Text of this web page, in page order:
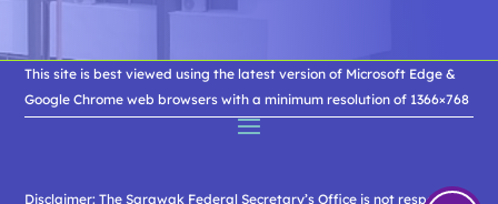
This site is best viewed using the latest version of Microsoft Edge &
Google Chrome web browsers with a minimum resolution of 1366×768
Disclaimer: The Sarawak Federal Secretary’s Office is not responsible